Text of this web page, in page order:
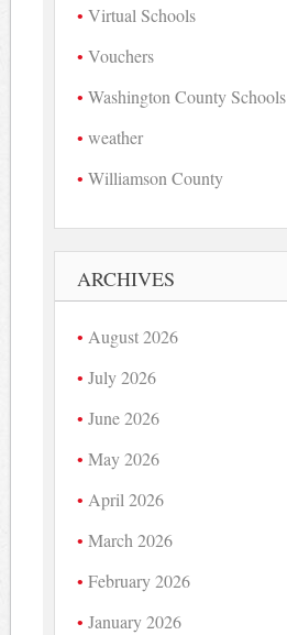
Virtual Schools
Vouchers
Washington County Schools
weather
Williamson County
ARCHIVES
August 2026
July 2026
June 2026
May 2026
April 2026
March 2026
February 2026
January 2026